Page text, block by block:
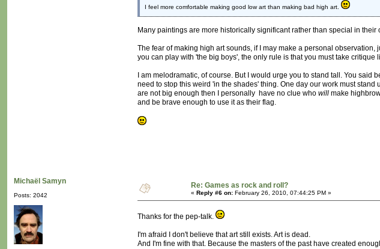
I feel more comfortable making good low art than making bad high art.
Many paintings are more historically significant rather than special in
The fear of making high art sounds, if I may make a personal
you can play with 'the big boys', the only rule is that you must take critique
I am melodramatic, of course. But I would urge you to stand tall. You
need to stop this weird 'in the shades' thing. One day our work must
are not big enough then I personally have no clue who will make
and be brave enough to use it as their flag.
Michaël Samyn
Posts: 2042
Re: Games as rock and roll?
« Reply #6 on: February 26, 2010, 07:44:25 PM »
Thanks for the pep-talk.
I'm afraid I don't believe that art still exists. Art is dead.
And I'm fine with that. Because the masters of the past have created